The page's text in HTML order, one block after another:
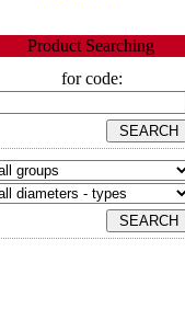
Product Searching
for code: